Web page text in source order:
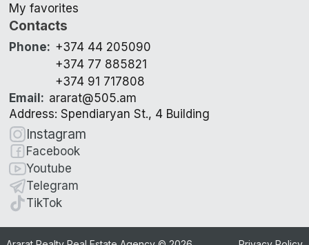
My favorites
Contacts
Phone: +374 44 205090
+374 77 885821
+374 91 717808
Email: ararat@505.am
Address: Spendiaryan St., 4 Building
Instagram
Facebook
Youtube
Telegram
TikTok